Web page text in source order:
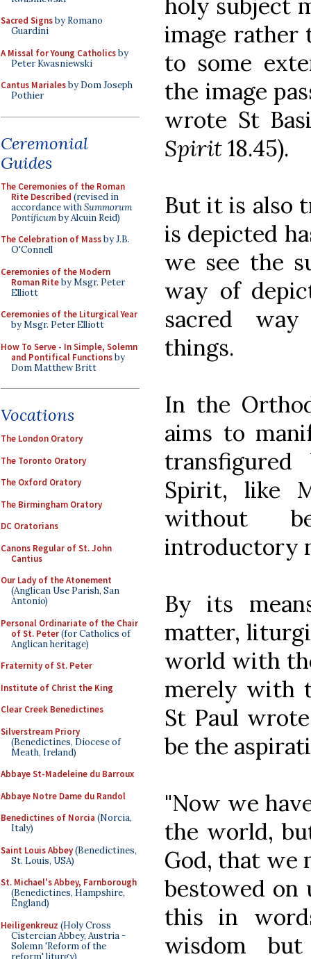
Sacred Signsby Romano
Guardini
A Missal for Young Catholicsby
Peter Kwasniewski
Cantus Marialesby Dom Joseph
Pothier
Ceremonial
Guides
The Ceremonies of the Roman
Rite Described (revised in
accordance withSummorum
Pontificumby Alcuin Reid)
The Celebration of Massby J.B.
O'Connell
Ceremonies of the Modern
Roman Riteby Msgr. Peter
Elliott
Ceremonies of the Liturgical Year
by Msgr. Peter Elliott
How To Serve - In Simple, Solemn
and Pontifical Functionsby
Dom Matthew Britt
Vocations
The London Oratory
The Toronto Oratory
The Oxford Oratory
The Birmingham Oratory
DC Oratorians
Canons Regular of St. John
Cantius
Our Lady of the Atonement
(Anglican Use Parish, San
Antonio)
Personal Ordinariate of the Chair
of St. Peter(for Catholics of
Anglican heritage)
Fraternity of St. Peter
Institute of Christ the King
Clear Creek Benedictines
Silverstream Priory
(Benedictines, Diocese of
Meath, Ireland)
Abbaye St-Madeleine du Barroux
Abbaye Notre Dame du Randol
Benedictines of Norcia (Norcia,
Italy)
Saint Louis Abbey(Benedictines,
St. Louis, USA)
St. Michael's Abbey, Farnborough
(Benedictines, Hampshire,
England)
Heiligenkreuz (Holy Cross
Cistercian Abbey, Austria -
Solemn 'Reform of the
reform' liturgy)
holy subject
image rather
to some
the image
wrote St
Spirit18.45).
But it is also
is depicted
we see the
way of
sacred
things.
In the
aims to
Spirit, like
without
introductory
By its
matter,
world with
merely with
St Paul
be the
"Now we
the world,
God, that we
bestowed on
this in
wisdom